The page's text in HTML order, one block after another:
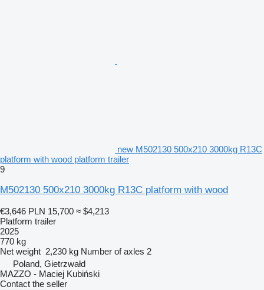
new M502130 500x210 3000kg R13C
platform with wood platform trailer
9
M502130 500x210 3000kg R13C platform with wood
€3,646 PLN 15,700 ≈ $4,213
Platform trailer
2025
770 kg
Net weight 2,230 kg Number of axles 2
Poland, Gietrzwałd
MAZZO - Maciej Kubiński
Contact the seller